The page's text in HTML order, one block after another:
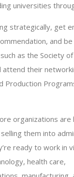
universities
strategically, get
and
as the Society
attend their
Production
organizations are
them into
ready to work in
health care,